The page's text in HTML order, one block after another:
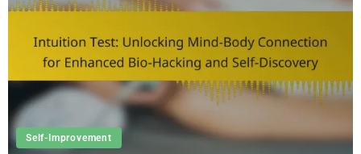
Self-Improvement